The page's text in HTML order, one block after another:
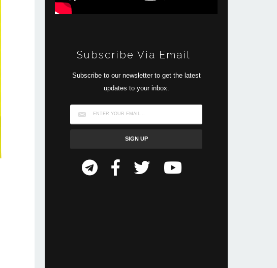
Subscribe Via Email
Subscribe to our newsletter to get the latest
updates to your inbox.